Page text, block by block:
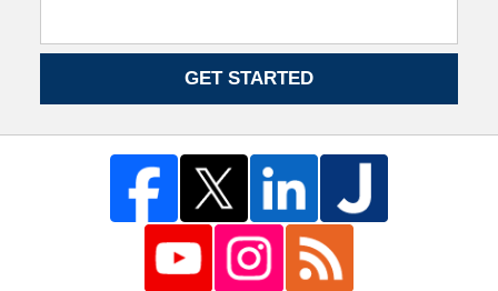
GET STARTED